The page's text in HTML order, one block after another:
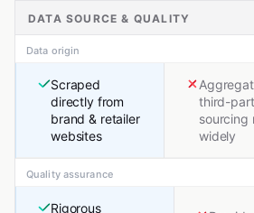
DATA SOURCE & QUALITY
Data origin
Scraped
directly from
brand & retailer
websites
third-
sourcing
widely
Quality assurance
Rigorous